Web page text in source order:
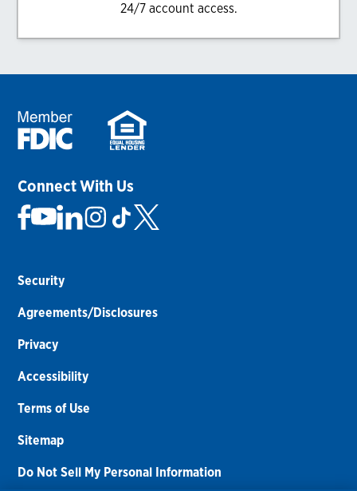
24/7 account access.
Connect With Us
Security
Agreements/Disclosures
Privacy
Accessibility
Terms of Use
Sitemap
Do Not Sell My Personal Information